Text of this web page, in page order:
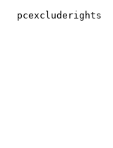
pcexcluderights